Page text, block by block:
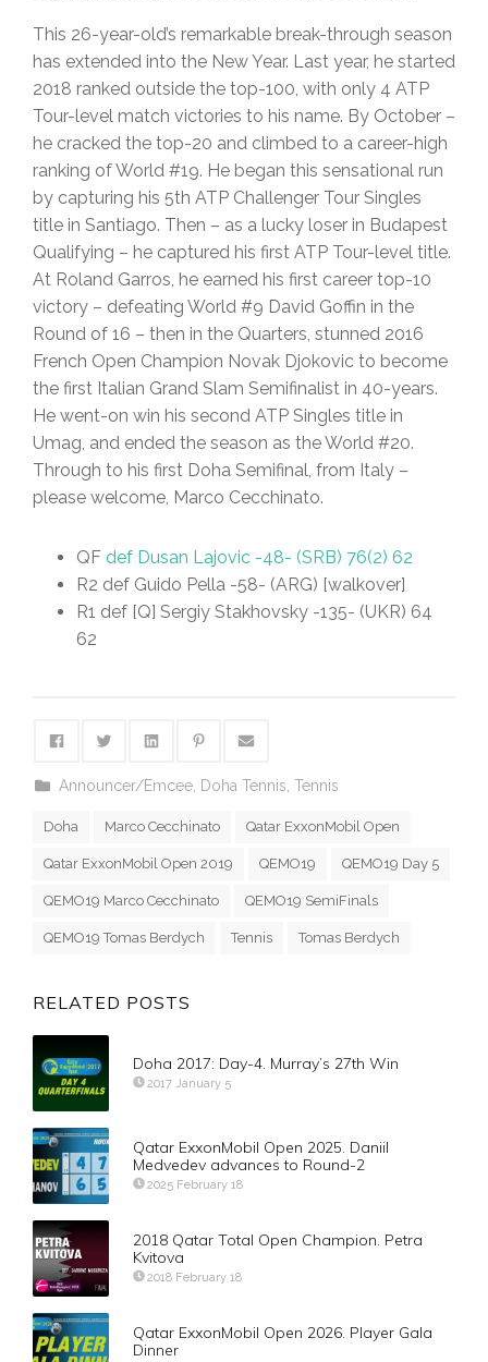
This 26-year-old’s remarkable break-through season
has extended into the New Year. Last year, he started
2018 ranked outside the top-100, with only 4 ATP
Tour-level match victories to his name. By October –
he cracked the top-20 and climbed to a career-high
ranking of World #19. He began this sensational run
by capturing his 5th ATP Challenger Tour Singles
title in Santiago. Then – as a lucky loser in Budapest
Qualifying – he captured his first ATP Tour-level title.
At Roland Garros, he earned his first career top-10
victory – defeating World #9 David Goffin in the
Round of 16 – then in the Quarters, stunned 2016
French Open Champion Novak Djokovic to become
the first Italian Grand Slam Semifinalist in 40-years.
He went-on win his second ATP Singles title in
Umag, and ended the season as the World #20.
Through to his first Doha Semifinal, from Italy –
please welcome, Marco Cecchinato.
QF def Dusan Lajovic -48- (SRB) 76(2) 62
R2 def Guido Pella -58- (ARG) [walkover]
R1 def [Q] Sergiy Stakhovsky -135- (UKR) 64
62
Announcer/Emcee Doha Tennis ,Tennis
Doha Marco Cecchinato Qatar ExxonMobil Open
Qatar ExxonMobil Open 2019 QEMO19 QEMO19 Day 5
QEMO19 Marco Cecchinato QEMO19 SemiFinals
QEMO19 Tomas Berdych Tennis Tomas Berdych
RELATED POSTS
Doha 2017: Day-4. Murray’s 27th Win
2017 January 5
Qatar ExxonMobil Open 2025. Daniil
Medvedev advances to Round-2
2025 February 18
2018 Qatar Total Open Champion. Petra
Kvitova
2018 February 18
Qatar ExxonMobil Open 2026. Player Gala
Dinner